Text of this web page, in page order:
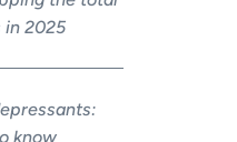
in 2025
know